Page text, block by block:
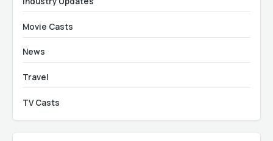
Movie Casts
News
Travel
TV Casts